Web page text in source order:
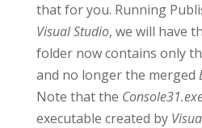
that for you. Running
Visual Studio, we will have
folder now contains only
and no longer the merged
Note that the
executable created by